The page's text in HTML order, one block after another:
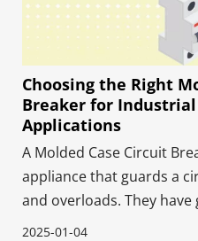
Choosing the Right
Breaker for
Applications
A Molded Case Circuit
appliance that guards a
and overloads. They
and ability to handle high
2025-01-04